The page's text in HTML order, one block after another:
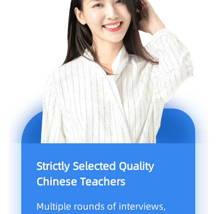
Strictly Selected Quality
Chinese Teachers
Multiple rounds of interviews,